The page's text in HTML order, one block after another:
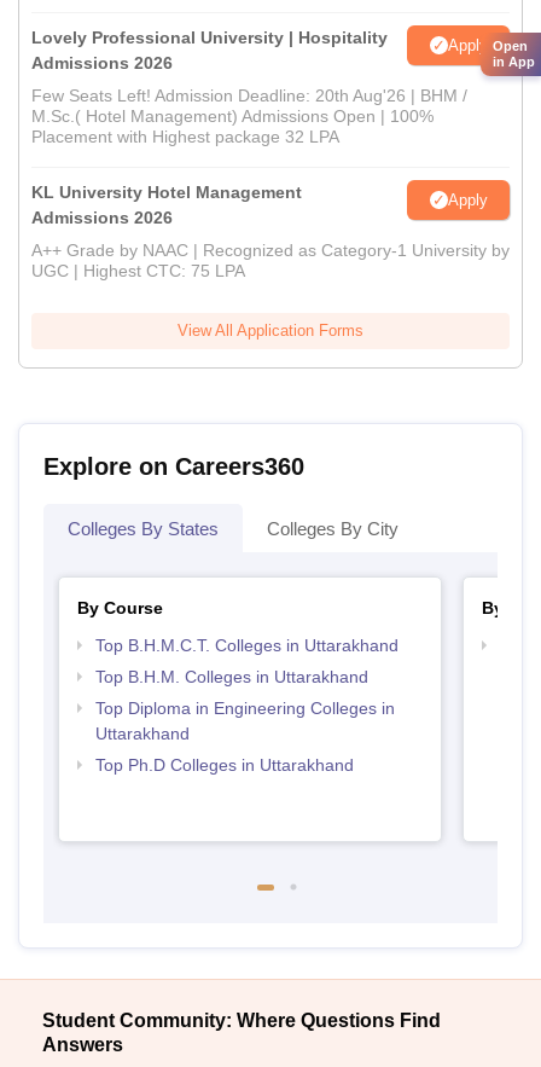
Lovely Professional University | Hospitality
Admissions 2026
Apply
Few Seats Left! Admission Deadline: 20th Aug'26 | BHM /
M.Sc.( Hotel Management) Admissions Open | 100%
Placement with Highest package 32 LPA
KL University Hotel Management
Admissions 2026
Apply
A++ Grade by NAAC | Recognized as Category-1 University by
UGC | Highest CTC: 75 LPA
View All Application Forms
Explore on Careers360
Colleges By States Colleges By City
By Course
Top B.H.M.C.T. Colleges in Uttarakhand
Top B.H.M. Colleges in Uttarakhand
Top Diploma in Engineering Colleges in
Uttarakhand
Top Ph.D Colleges in Uttarakhand
By
Student Community: Where Questions Find
Answers
Open
in App